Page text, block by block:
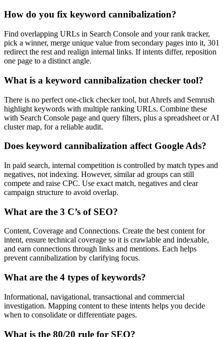
How do you fix keyword cannibalization?
Find overlapping URLs in Search Console and your rank tracker,
pick a winner, merge unique value from secondary pages into it, 301
redirect the rest and realign internal links. If intents differ, reposition
one page to a distinct angle.
What is a keyword cannibalization checker tool?
There is no perfect one-click checker tool, but Ahrefs and Semrush
highlight keywords with multiple ranking URLs. Combine these
with Search Console page and query filters, plus a spreadsheet or AI
cluster map, for a reliable audit.
Does keyword cannibalization affect Google Ads?
In paid search, internal competition is controlled by match types and
negatives, not indexing. However, similar ad groups can still
compete and raise CPC. Use exact match, negatives and clear
campaign structure to avoid overlap.
What are the 3 C’s of SEO?
Content, Coverage and Connections. Create the best content for
intent, ensure technical coverage so it is crawlable and indexable,
and earn connections through links and mentions. Each helps
prevent cannibalization by clarifying focus.
What are the 4 types of keywords?
Informational, navigational, transactional and commercial
investigation. Mapping content to these intents helps you decide
when to consolidate or differentiate pages.
What is the 80/20 rule for SEO?